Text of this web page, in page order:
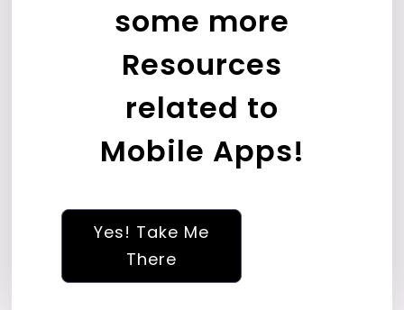
some more
Resources
related to
Mobile Apps!
Yes! Take Me
There